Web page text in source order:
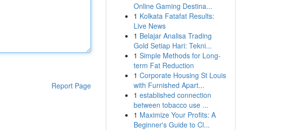
Report Page
Online Gaming Destina...
1 Kolkata Fatafat Results:
Live News
1 Belajar Analisa Trading
Gold Setiap Hari: Tekni...
1 Simple Methods for Long-
term Fat Reduction
1 Corporate Housing St Louis
with Furnished Apart...
1 established connection
between tobacco use ...
1 Maximize Your Profits: A
Beginner's Guide to Cl...